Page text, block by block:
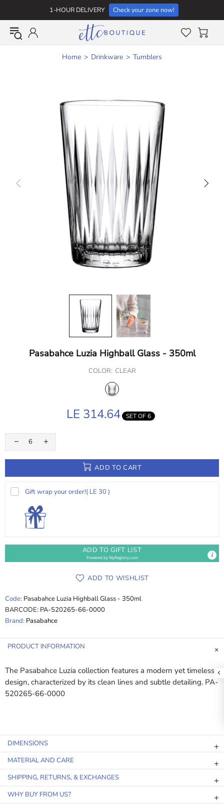
1-HOUR DELIVERY Check your zone now!
Home Drinkware Tumblers
Pasabahce Luzia Highball Glass - 350ml
COLOR: CLEAR
LE 314.64 SET OF 6
ADD TO CART
Gift wrap your order!( LE 30 )
ADD TO GIFT LIST
Powered byMyRegistry.com
ADD TO WISHLIST
Code: Pasabahce Luzia Highball Glass - 350ml
BARCODE: PA-520265-66-0000
Brand: Pasabahce
PRODUCT INFORMATION
The Pasabahce Luzia collection features a modern yet timeless
design, characterized by its clean lines and subtle detailing. PA-
520265-66-0000
DIMENSIONS
MATERIAL AND CARE
SHIPPING, RETURNS, & EXCHANGES
WHY BUY FROM US?